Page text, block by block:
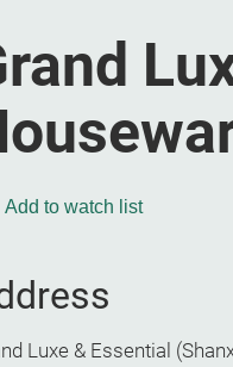
Add to watch list
Luxe & Essential